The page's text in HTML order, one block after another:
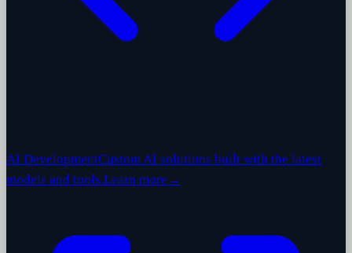
AI DevelopmentCustom AI solutions built with the latest
models and tools.Learn more →